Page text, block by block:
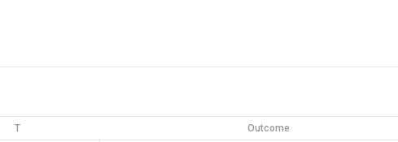
T Outcome